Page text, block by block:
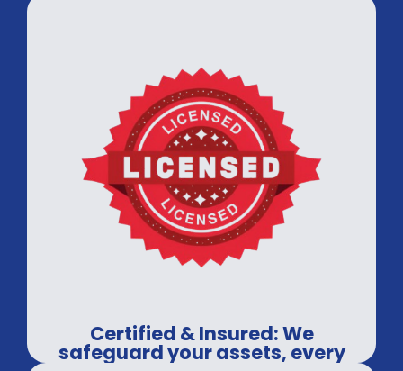
Certified & Insured: We
safeguard your assets, every